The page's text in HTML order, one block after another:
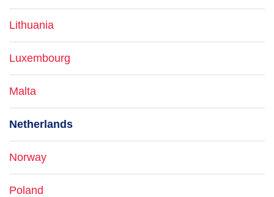
Lithuania
Luxembourg
Malta
Netherlands
Norway
Poland